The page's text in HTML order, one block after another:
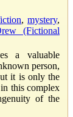
, mystery,
(Fictional
a valuable
person,
it is only the
this complex
of the